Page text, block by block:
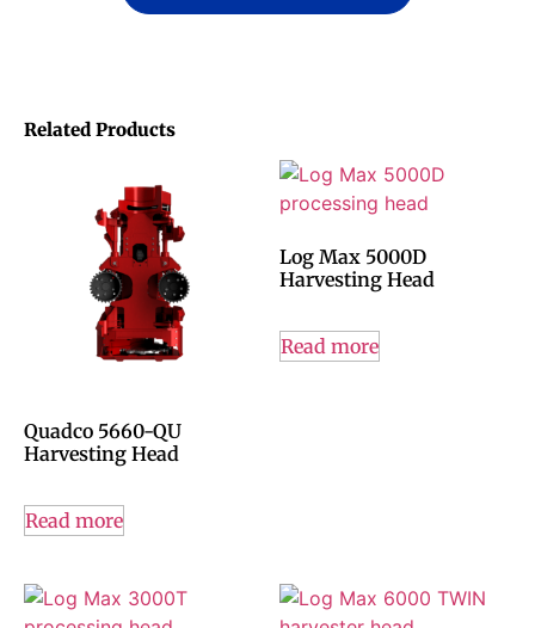
Related Products
Quadco 5660-QU
Harvesting Head
Read more
Log Max 5000D
Harvesting Head
Read more